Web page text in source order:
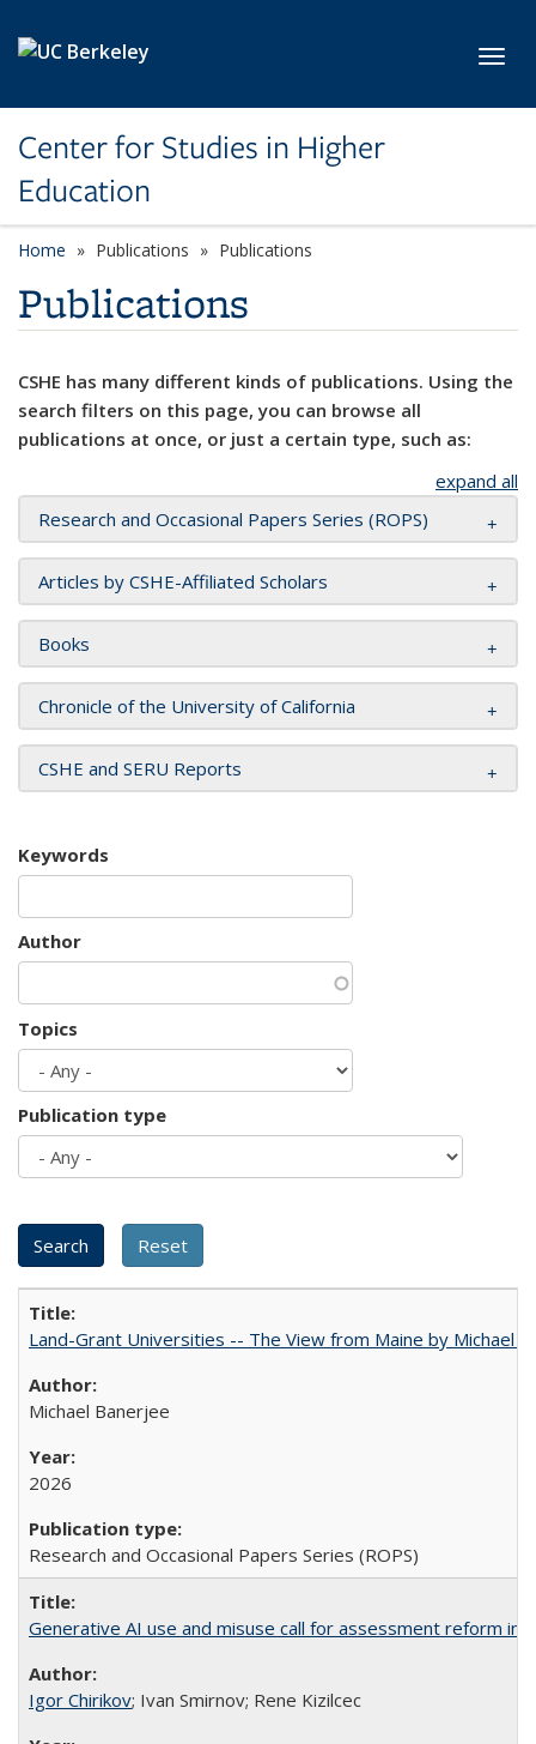
Center for Studies in Higher
Education
Home Publications Publications
Publications
CSHE has many different kinds of publications. Using the
search filters on this page, you can browse all
publications at once, or just a certain type, such as:
expand all
Research and Occasional Papers Series (ROPS)
Articles by CSHE-Affiliated Scholars
Books
Chronicle of the University of California
CSHE and SERU Reports
Keywords
Author
Topics
Publication type
Land-Grant Universities -- The View from Maine by Michael
Michael Banerjee
2026
Research and Occasional Papers Series (ROPS)
Generative AI use and misuse call for assessment reform in
Igor Chirikov; Ivan Smirnov; Rene Kizilcec